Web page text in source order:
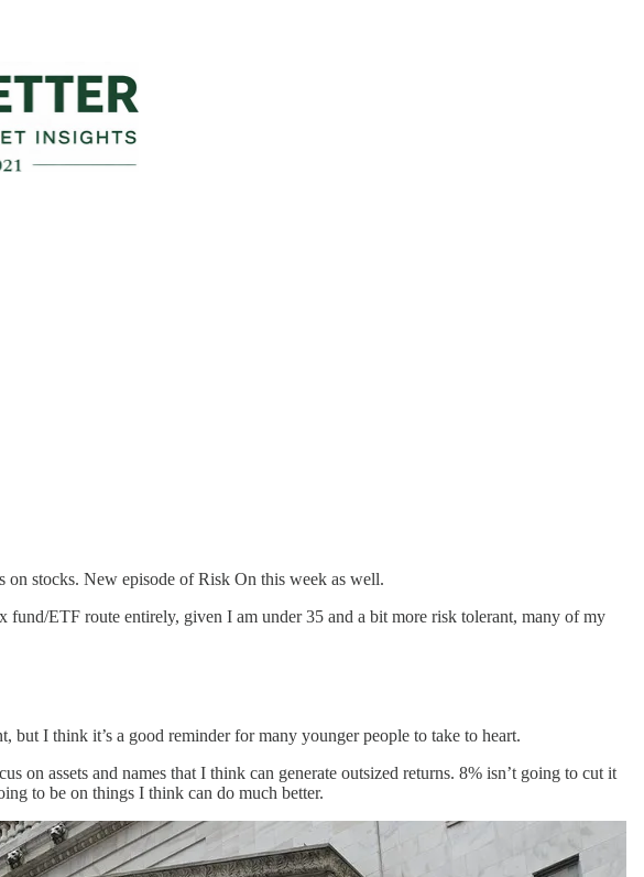
on stocks. New episode of Risk On this week as well.
fund/ETF route entirely, given I am under 35 and a bit more risk tolerant, many of my
I think it’s a good reminder for many younger people to take to heart.
assets and names that I think can generate outsized returns. 8% isn’t going to cut it
to be on things I think can do much better.